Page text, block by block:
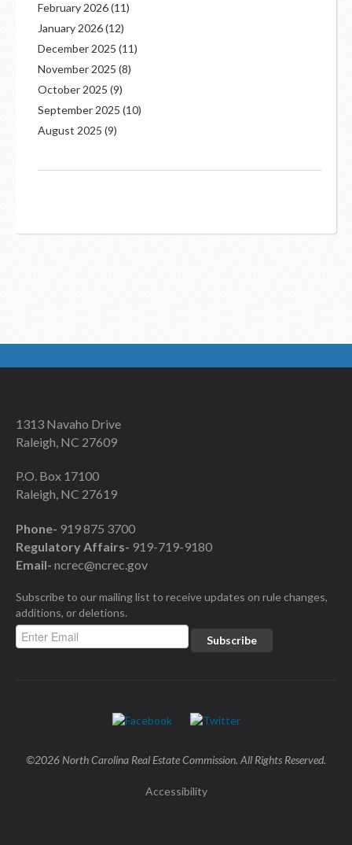
February 2026(11)
January 2026(12)
December 2025 (11)
November 2025 (8)
October 2025 (9)
September 2025 (10)
August 2025 (9)
1313 Navaho Drive
Raleigh, NC 27609
P.O. Box 17100
Raleigh, NC 27619
Phone- 919 875 3700
Regulatory Affairs- 919-719-9180
Email- ncrec@ncrec.gov
Subscribe to our mailing list to receive updates on rule changes,
additions, or deletions.
©2026 North Carolina Real Estate Commission. All Rights Reserved.
Accessibility